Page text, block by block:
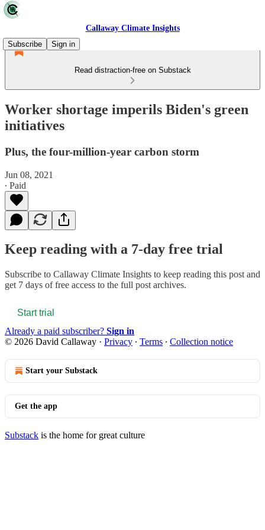
Callaway Climate Insights
Subscribe
Sign in
Read distraction-free on Substack
Worker shortage imperils Biden's green
initiatives
Plus, the four-million-year carbon storm
Jun 08, 2021
∙ Paid
Keep reading with a 7-day free trial
Subscribe to Callaway Climate Insights to keep reading this post and
get 7 days of free access to the full post archives.
Start trial
Already a paid subscriber? Sign in
© 2026 David Callaway · Privacy ∙ Terms ∙ Collection notice
Start your Substack
Get the app
Substack is the home for great culture